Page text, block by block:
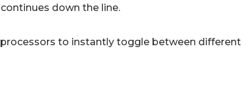
down the line.
to instantly toggle between different